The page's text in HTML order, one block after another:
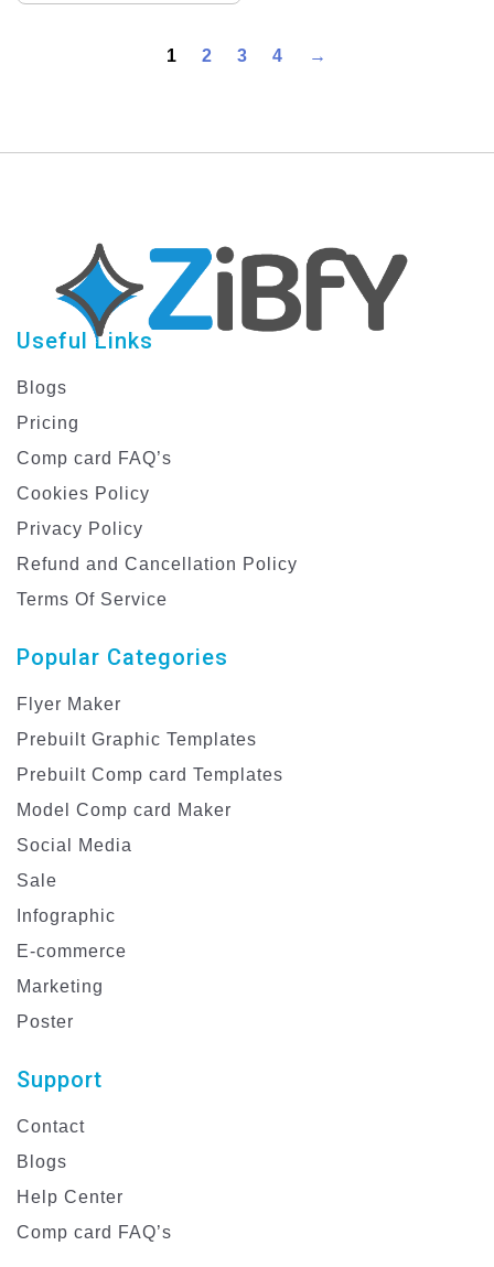
Setting and Life
1 2 3 4 →
Useful Links
Blogs
Pricing
Comp card FAQ’s
Cookies Policy
Privacy Policy
Refund and Cancellation Policy
Terms Of Service
Popular Categories
Flyer Maker
Prebuilt Graphic Templates
Prebuilt Comp card Templates
Model Comp card Maker
Social Media
Sale
Infographic
E-commerce
Marketing
Poster
Support
Contact
Blogs
Help Center
Comp card FAQ’s